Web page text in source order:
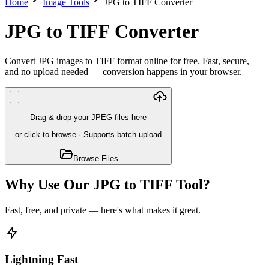
Home Image Tools JPG to TIFF Converter
JPG to TIFF Converter
Convert JPG images to TIFF format online for free. Fast, secure,
and no upload needed — conversion happens in your browser.
Drag & drop your JPEG files here
or click to browse · Supports batch upload
Browse Files
Why Use Our JPG to TIFF Tool?
Fast, free, and private — here's what makes it great.
Lightning Fast